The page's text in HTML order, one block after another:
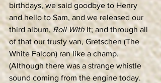
birthdays, we said goodbye to Henry
and hello to Sam, and we released our
third album, Roll With It; and through all
of that our trusty van, Gretschen (The
White Falcon) ran like a champ.
(Although there was a strange whistle
sound coming from the engine today.